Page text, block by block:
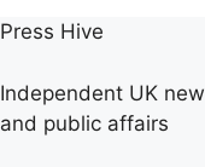
Press Hive
Independent UK
and public affairs